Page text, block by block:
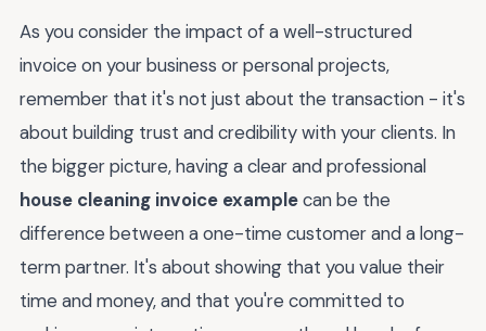
As you consider the impact of a well-structured
invoice on your business or personal projects,
remember that it's not just about the transaction - it's
about building trust and credibility with your clients. In
the bigger picture, having a clear and professional
house cleaning invoice examplecan be the
difference between a one-time customer and a long-
term partner. It's about showing that you value their
time and money, and that you're committed to